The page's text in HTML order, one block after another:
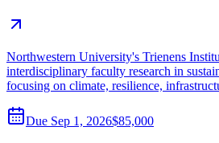
Northwestern University's Trienens
interdisciplinary faculty research in
focusing on climate, resilience,
Due Sep 1, 2026$85,000